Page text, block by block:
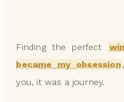
Finding the perfect
became my obsession
you, it was a journey.